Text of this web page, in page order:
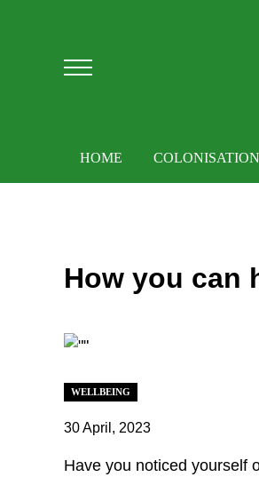
Menu
HOME COLONISATION
How you can
WELLBEING
30 April, 2023
Have you noticed yourself